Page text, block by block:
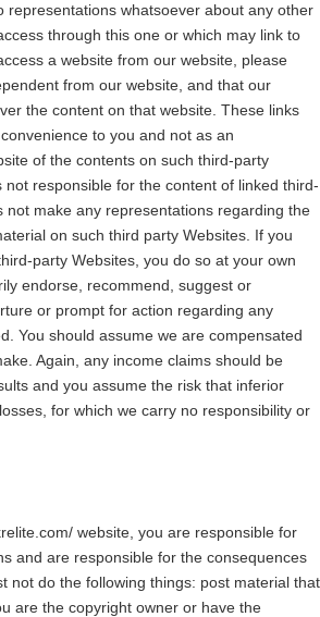
representations whatsoever about any other
through this one or which may link to
a website from our website, please
from our website, and that our
the content on that website. These links
to you and not as an
of the contents on such third-party
not responsible for the content of linked third-
not make any representations regarding the
on such third party Websites. If you
party Websites, you do so at your own
endorse, recommend, suggest or
or prompt for action regarding any
You should assume we are compensated
Again, any income claims should be
and you assume the risk that inferior
for which we carry no responsibility or
website, you are responsible for
and are responsible for the consequences
not do the following things: post material that
are the copyright owner or have the